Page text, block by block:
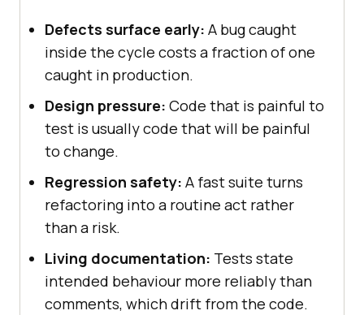
Defects surface early: A bug caught
inside the cycle costs a fraction of one
caught in production.
Design pressure: Code that is painful to
test is usually code that will be painful
to change.
Regression safety: A fast suite turns
refactoring into a routine act rather
than a risk.
Living documentation: Tests state
intended behaviour more reliably than
comments, which drift from the code.